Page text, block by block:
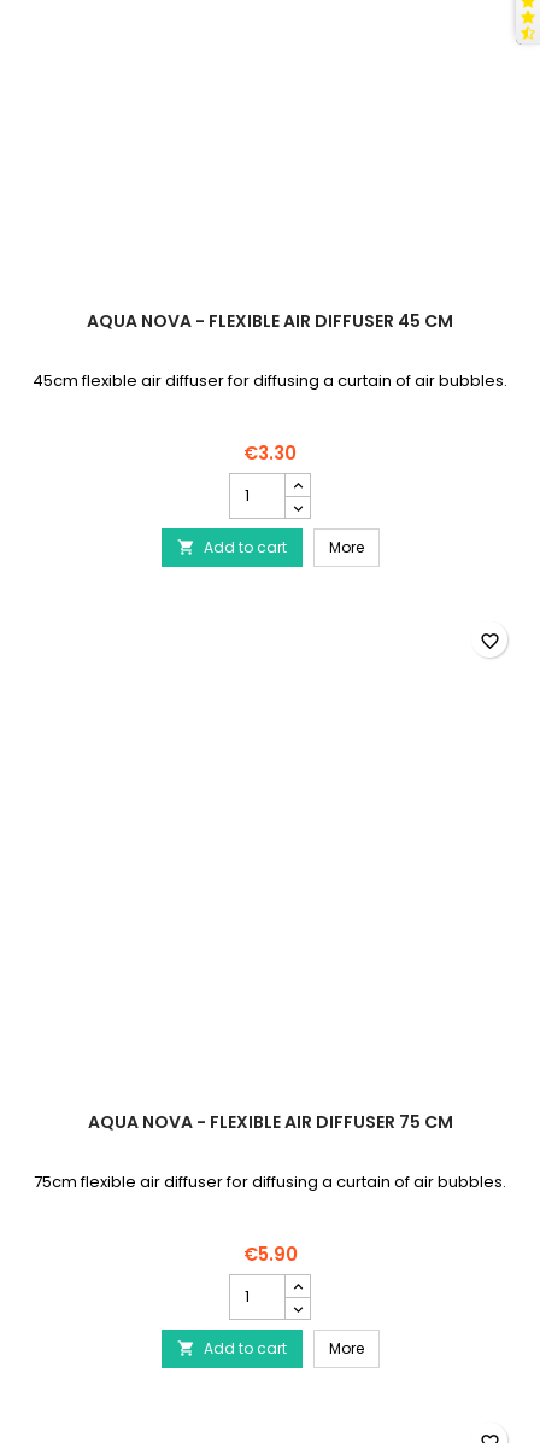
AQUA NOVA - FLEXIBLE AIR DIFFUSER 45 CM
45cm flexible air diffuser for diffusing a curtain of air bubbles.
€3.30
NOVA
-
Flexible
air
 Add to cart MoreAQUA NOVA - Flexible
AQUA NOVA - FLEXIBLE AIR DIFFUSER 75 CM
75cm flexible air diffuser for diffusing a curtain of air bubbles.
€5.90
NOVA
-
Flexible
air
 Add to cart MoreAQUA NOVA - Flexible
favorite_border